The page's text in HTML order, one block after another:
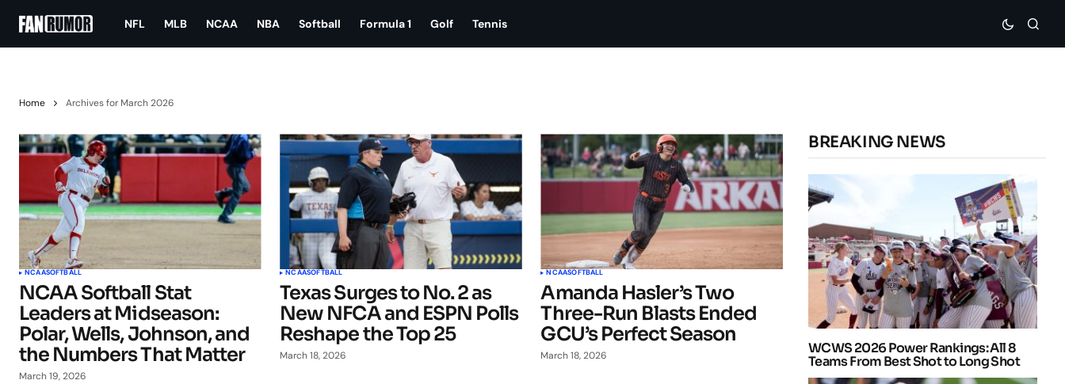
NFL MLB NCAA NBA Softball Formula 1 Golf Tennis
Home Archives for March 2026
NCAASOFTBALL
NCAA Softball Stat
Leaders at Midseason:
Polar, Wells, Johnson, and
the Numbers That Matter
March 19, 2026
NCAASOFTBALL
Texas Surges to No. 2 as
New NFCA and ESPN Polls
Reshape the Top 25
March 18, 2026
NCAASOFTBALL
Amanda Hasler’s Two
Three-Run Blasts Ended
GCU’s Perfect Season
March 18, 2026
BREAKING NEWS
WCWS 2026 Power Rankings: All 8
Teams From Best Shot to Long Shot